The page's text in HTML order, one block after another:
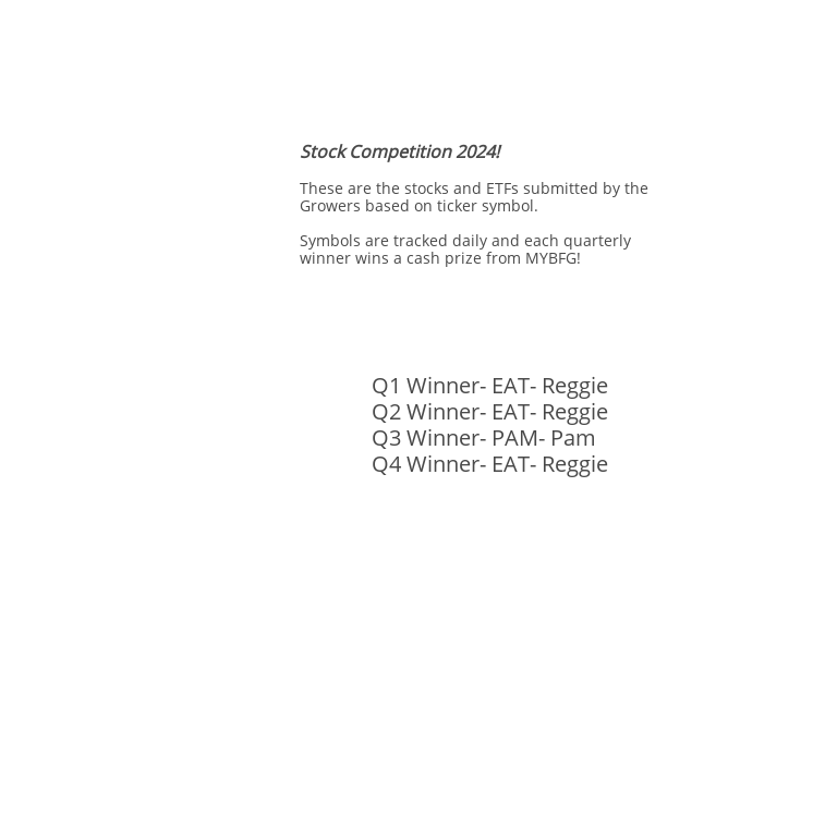
Stock Competition 2024!
These are the stocks and ETFs submitted by the
Growers based on ticker symbol.
Symbols are tracked daily and each quarterly
winner wins a cash prize from MYBFG!
Q1 Winner- EAT- Reggie
​Q2 Winner- EAT- Reggie
Q3 Winner- PAM- Pam
​Q4 Winner- EAT- Reggie